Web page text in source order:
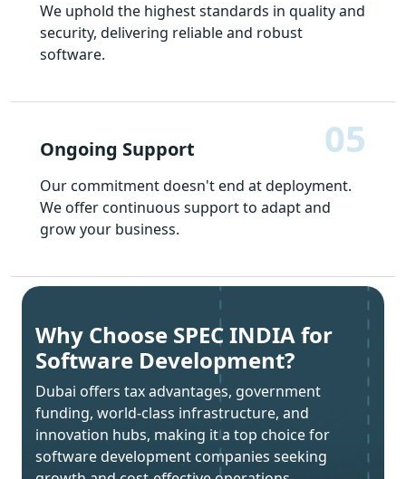
We uphold the highest standards in quality and
security, delivering reliable and robust
software.
Ongoing Support 05
Our commitment doesn't end at deployment.
We offer continuous support to adapt and
grow your business.
Why Choose SPEC INDIA for
Software Development?
Dubai offers tax advantages, government
funding, world-class infrastructure, and
innovation hubs, making it a top choice for
software development companies seeking